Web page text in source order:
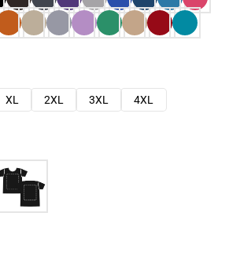
XL 2XL 3XL
4XL